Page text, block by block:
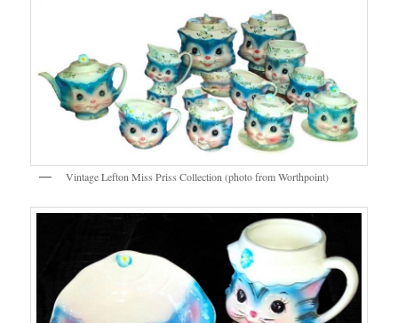
Vintage Lefton Miss Priss Collection (photo from Worthpoint)